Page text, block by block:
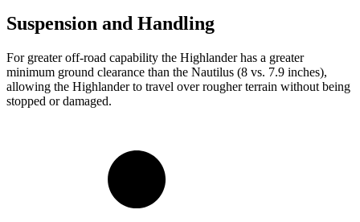
Suspension and Handling
For greater off-road capability the Highlander has a greater
minimum ground clearance than the Nautilus (8 vs. 7.9 inches),
allowing the Highlander to travel over rougher terrain without being
stopped or damaged.